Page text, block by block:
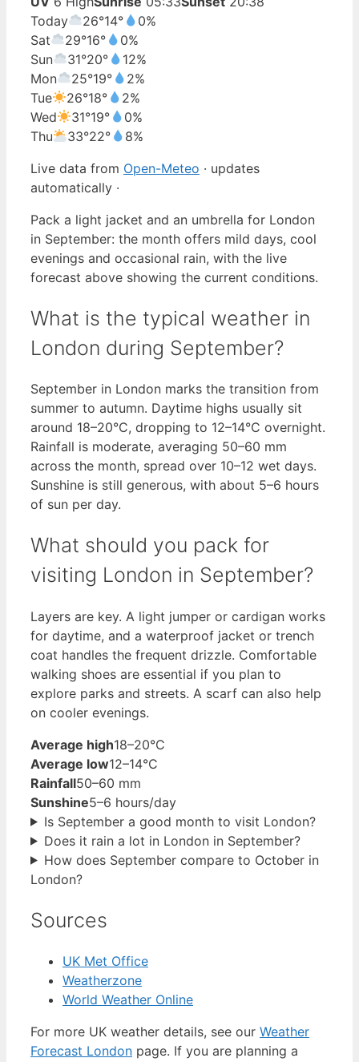
Today
26°14°
0%
Sat
29°16°
0%
Sun
31°20°
12%
Mon
25°19°
2%
Tue
26°18°
2%
Wed
31°19°
0%
Thu
33°22°
8%
Live data from Open-Meteo · updates
automatically ·
Pack a light jacket and an umbrella for London
in September: the month offers mild days, cool
evenings and occasional rain, with the live
forecast above showing the current conditions.
What is the typical weather in
London during September?
September in London marks the transition from
summer to autumn. Daytime highs usually sit
around 18–20°C, dropping to 12–14°C overnight.
Rainfall is moderate, averaging 50–60 mm
across the month, spread over 10–12 wet days.
Sunshine is still generous, with about 5–6 hours
of sun per day.
What should you pack for
visiting London in September?
Layers are key. A light jumper or cardigan works
for daytime, and a waterproof jacket or trench
coat handles the frequent drizzle. Comfortable
walking shoes are essential if you plan to
explore parks and streets. A scarf can also help
on cooler evenings.
Average high18–20°C
Average low12–14°C
Rainfall50–60 mm
Sunshine5–6 hours/day
Is September a good month to visit London?
Does it rain a lot in London in September?
How does September compare to October in
London?
Sources
UK Met Office
Weatherzone
World Weather Online
For more UK weather details, see our Weather
Forecast London page. If you are planning a